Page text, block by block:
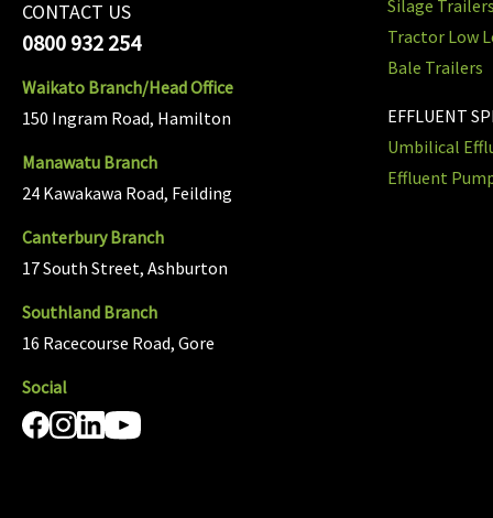
CONTACT US
0800 932 254
Waikato Branch/Head Office
150 Ingram Road, Hamilton
Manawatu Branch
24 Kawakawa Road, Feilding
Canterbury Branch
17 South Street, Ashburton
Southland Branch
16 Racecourse Road, Gore
Social
Silage Trailers
Tractor Low
Bale Trailers
EFFLUENT
Umbilical
Effluent